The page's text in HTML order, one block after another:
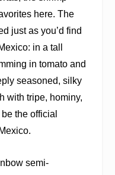
here. The
just as you’d find
in a tall
in tomato and
seasoned, silky
with tripe, hominy,
the official
semi-